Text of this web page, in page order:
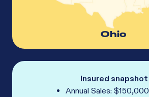
Ohio
Insured snapshot
Annual Sales: $150,000